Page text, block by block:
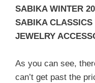
SABIKA WINTER
SABIKA CLASSICS
JEWELRY
As you can see,
can’t get past the